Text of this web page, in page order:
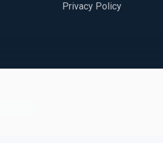
Privacy Policy